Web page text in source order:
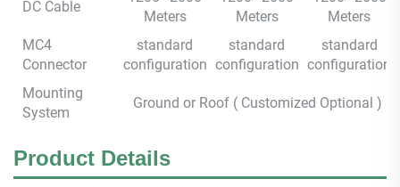
DC Cable
Meters
Meters
Meters
MC4
Connector
standard
configuration
standard
configuration
standard
configuration
Mounting
System
Ground or Roof ( Customized Optional )
Product Details